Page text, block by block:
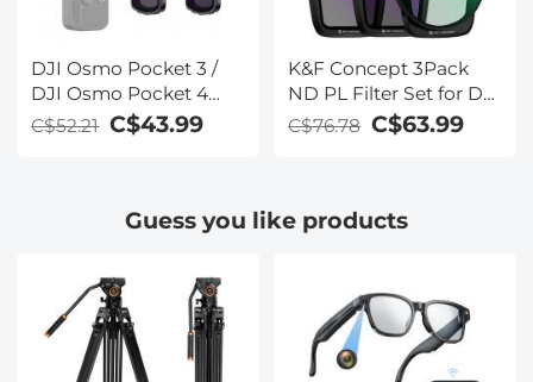
DJI Osmo Pocket 3 /
DJI Osmo Pocket 4
Creator Combo
Magnetic ND4 + ND8 +
nano-coated HD
C$52.21 C$43.99
K&F Concept 3Pack
ND PL Filter Set for DJI
Air 3S, CPL + ND8 +
ND16 Neutral Density
Lens Accessories, HD
C$76.78 C$63.99
Guess you like products